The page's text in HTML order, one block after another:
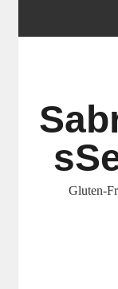
Gluten-